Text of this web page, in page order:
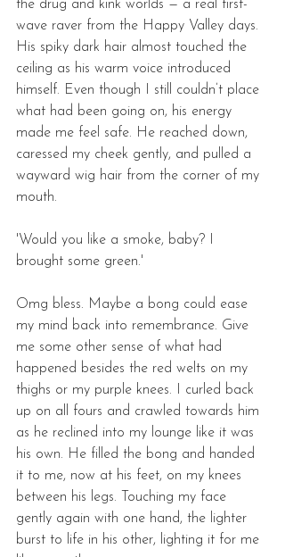
the drug and kink worlds — a real first-
wave raver from the Happy Valley days.
His spiky dark hair almost touched the
ceiling as his warm voice introduced
himself. Even though I still couldn’t place
what had been going on, his energy
made me feel safe. He reached down,
caressed my cheek gently, and pulled a
wayward wig hair from the corner of my
mouth.
'Would you like a smoke, baby? I
brought some green.'
Omg bless. Maybe a bong could ease
my mind back into remembrance. Give
me some other sense of what had
happened besides the red welts on my
thighs or my purple knees. I curled back
up on all fours and crawled towards him
as he reclined into my lounge like it was
his own. He filled the bong and handed
it to me, now at his feet, on my knees
between his legs. Touching my face
gently again with one hand, the lighter
burst to life in his other, lighting it for me